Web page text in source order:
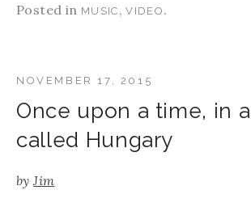
Posted in MUSIC ,VIDEO .
Once upon a time, in
called Hungary
by Jim
NOVEMBER 17, 2015